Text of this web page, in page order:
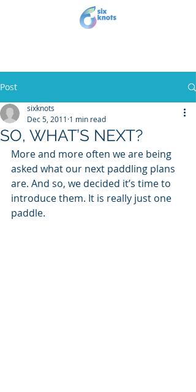
Post
SO, WHAT’S NEXT?
sixknots
Dec 5, 2011 1 min read
More and more often we are being
asked what our next paddling plans
are. And so, we decided it’s time to
introduce them. It is really just one
paddle.